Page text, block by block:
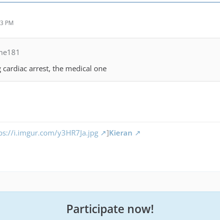
PM
arrest, the medical one
i.imgur.com/y3HR7Ja.jpg ]Kieran
Participate now!